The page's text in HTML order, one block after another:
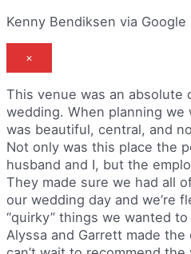
Kenny Bendiksen via Google
×
This venue was an absolute
wedding. When planning
was beautiful, central, and
Not only was this place the
husband and I, but the
They made sure we had all
our wedding day and we’re
“quirky” things we wanted
Alyssa and Garrett made